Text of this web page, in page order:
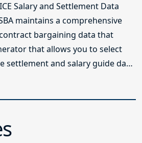
Salary and Settlement Data
maintains a comprehensive
bargaining data that
that allows you to select
settlement and salary guide data